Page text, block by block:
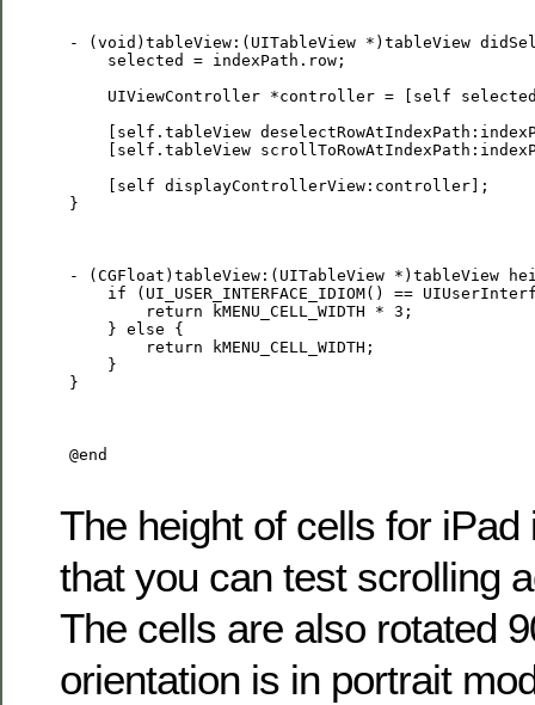
- (void)tableView:(UITableView *)tableView
     selected = indexPath.row;
UIViewController *controller = [self
[self.tableView
[self.tableView
     [self displayControllerView:controller];
}
- (CGFloat)tableView:(UITableView *)tableView
if (UI_USER_INTERFACE_IDIOM() ==
         return kMENU_CELL_WIDTH * 3;
     } else {
         return kMENU_CELL_WIDTH;
     }
}
@end
The height of cells for
that you can test scrolling
The cells are also rotated
orientation is in portrait